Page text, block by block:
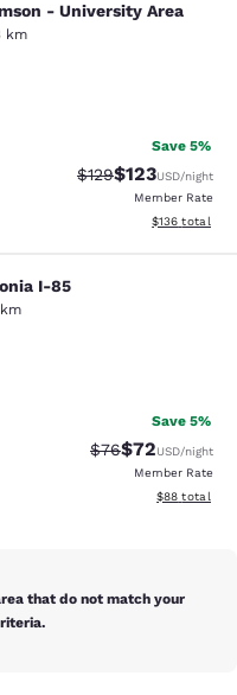
- University
- University Area
km
13 reviews
Save 5%
Strikethrough Rate:
$129Discounted
$123USD/night
Member Rate
View
$136 total
I-85
I-85
150 reviews
Save 5%
Strikethrough
$76Discounted
$72USD/night
Member Rate
View
$88 total
that do not match your